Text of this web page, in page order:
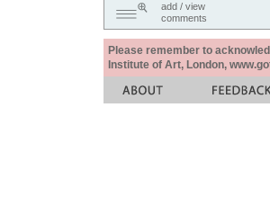
add / view
comments
Please remember to
Institute of Art, London,